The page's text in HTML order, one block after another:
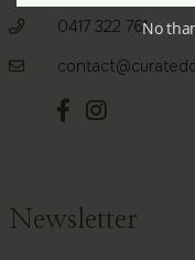
0417 322 761
Newsletter
No